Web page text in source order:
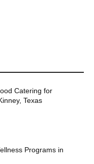
Catering for
Texas
Programs in